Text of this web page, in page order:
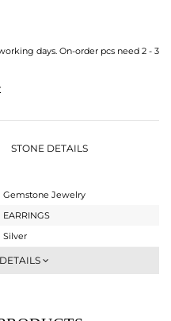
days. On-order pcs need 2 - 3
STONE DETAILS
Gemstone Jewelry
EARRINGS
Silver
Dangle
1.7 gms